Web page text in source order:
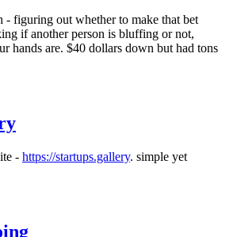
- figuring out whether to make that bet
if another person is bluffing or not,
hands are. $40 dollars down but had tons
- https://startups.gallery. simple yet